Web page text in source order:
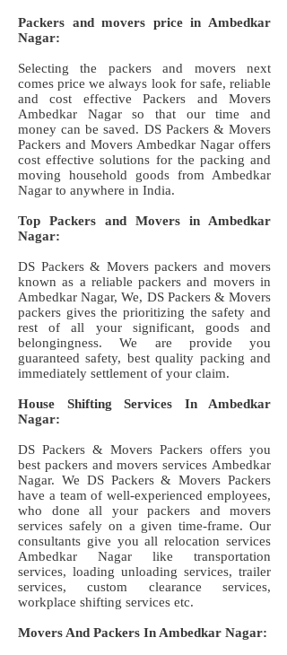
Packers and movers price in Ambedkar
Nagar:
Selecting the packers and movers next
comes price we always look for safe, reliable
and cost effective Packers and Movers
Ambedkar Nagar so that our time and
money can be saved. DS Packers & Movers
Packers and Movers Ambedkar Nagar offers
cost effective solutions for the packing and
moving household goods from Ambedkar
Nagar to anywhere in India.
Top Packers and Movers in Ambedkar
Nagar:
DS Packers & Movers packers and movers
known as a reliable packers and movers in
Ambedkar Nagar, We, DS Packers & Movers
packers gives the prioritizing the safety and
rest of all your significant, goods and
belongingness. We are provide you
guaranteed safety, best quality packing and
immediately settlement of your claim.
House Shifting Services In Ambedkar
Nagar:
DS Packers & Movers Packers offers you
best packers and movers services Ambedkar
Nagar. We DS Packers & Movers Packers
have a team of well-experienced employees,
who done all your packers and movers
services safely on a given time-frame. Our
consultants give you all relocation services
Ambedkar Nagar like transportation
services, loading unloading services, trailer
services, custom clearance services,
workplace shifting services etc.
Movers And Packers In Ambedkar Nagar: